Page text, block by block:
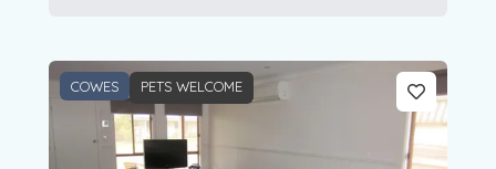
COWES PETS WELCOME